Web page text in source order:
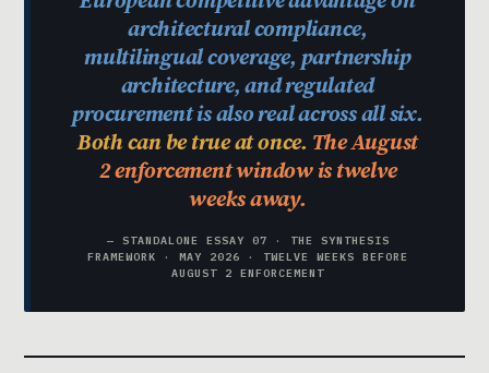
architectural compliance,
multilingual coverage, partnership
architecture, and regulated
procurement is also real across all six.
Both can be true at once. The August
2 enforcement window is twelve
weeks away.
— STANDALONE ESSAY 07 · THE SYNTHESIS
FRAMEWORK · MAY 2026 · TWELVE WEEKS BEFORE
AUGUST 2 ENFORCEMENT